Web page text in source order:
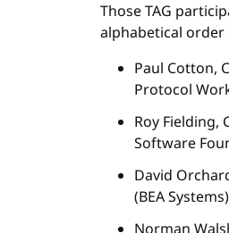
Those TAG
alphabetical order
Paul Cotton,
Protocol
Roy Fielding,
Software
David
(BEA Systems)